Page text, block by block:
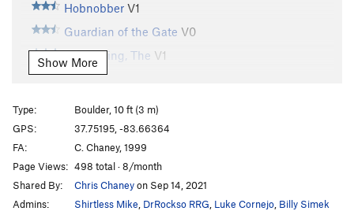
Hobnobber V1
Guardian of the Gate V0
Witch King, The V1
Stairs of Cirith Ungol, The
Stemulator
V0
Cornerstone V1
Green Piece V0-
Winkie Guard V0
Sonsphear
V3
Show More
Type:
Boulder, 10 ft (3 m)
GPS:
37.75195, -83.66364
FA:
C. Chaney, 1999
Page Views: 498 total · 8/month
Shared By:
Chris Chaneyon Sep 14, 2021
Admins:
Shirtless Mike DrRockso RRG Luke Cornejo Billy Simek